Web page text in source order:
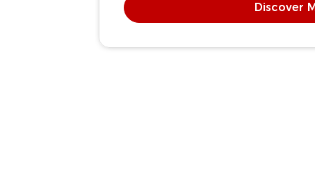
Discover